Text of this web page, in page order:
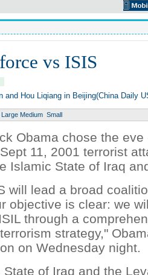
vs ISIS
and Hou Liqiang in Beijing(China Daily
Large Medium Small
Obama chose the eve
11, 2001 terrorist
Islamic State of Iraq
will lead a broad
objective is clear: we
through a
strategy,"
on Wednesday night.
of Iraq and the